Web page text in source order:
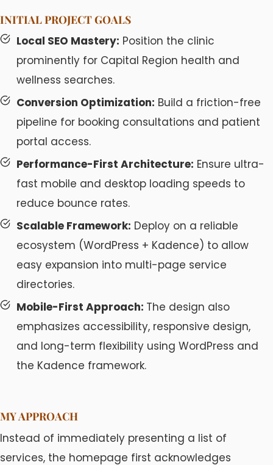
INITIAL PROJECT GOALS
Local SEO Mastery: Position the clinic
prominently for Capital Region health and
wellness searches.
Conversion Optimization: Build a friction-free
pipeline for booking consultations and patient
portal access.
Performance-First Architecture: Ensure ultra-
fast mobile and desktop loading speeds to
reduce bounce rates.
Scalable Framework: Deploy on a reliable
ecosystem (WordPress + Kadence) to allow
easy expansion into multi-page service
directories.
Mobile-First Approach: The design also
emphasizes accessibility, responsive design,
and long-term flexibility using WordPress and
the Kadence framework.
MY APPROACH
Instead of immediately presenting a list of
services, the homepage first acknowledges